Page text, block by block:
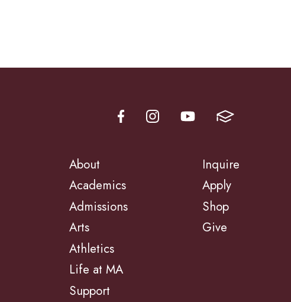
About
Academics
Admissions
Arts
Athletics
Life at MA
Support
Inquire
Apply
Shop
Give